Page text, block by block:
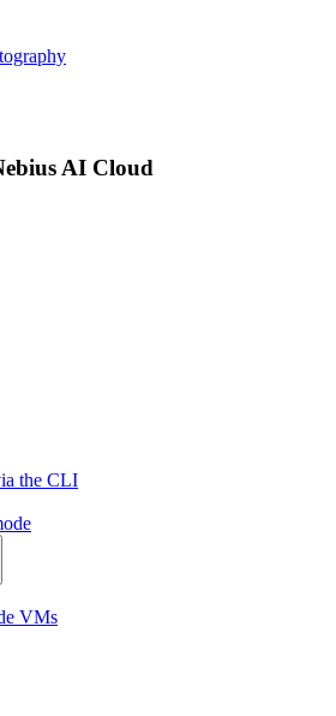
AI Cloud
the CLI
VMs